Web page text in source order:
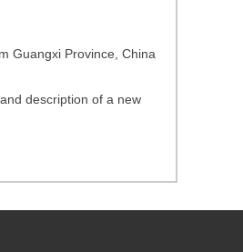
Guangxi Province, China
description of a new